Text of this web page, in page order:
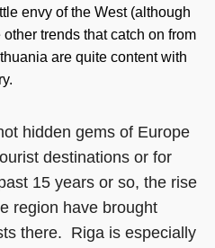
envy of the West (although
trends that catch on from
are quite content with
hidden gems of Europe
destinations or for
15 years or so, the rise
region have brought
there. Riga is especially